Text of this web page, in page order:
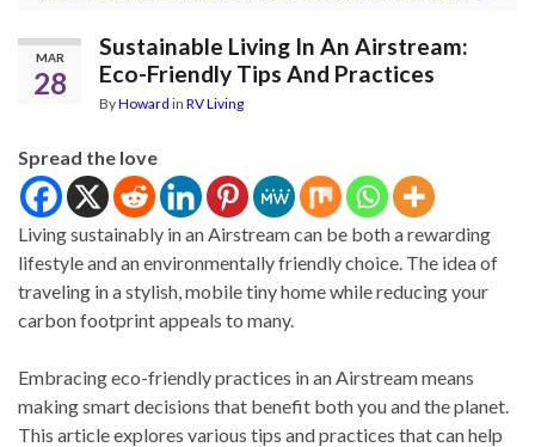
MAR
28
Sustainable Living In An Airstream:
Eco-Friendly Tips And Practices
ByHoward in RV Living
Spread the love
Living sustainably in an Airstream can be both a rewarding
lifestyle and an environmentally friendly choice. The idea of
traveling in a stylish, mobile tiny home while reducing your
carbon footprint appeals to many.
Embracing eco-friendly practices in an Airstream means
making smart decisions that benefit both you and the planet.
This article explores various tips and practices that can help